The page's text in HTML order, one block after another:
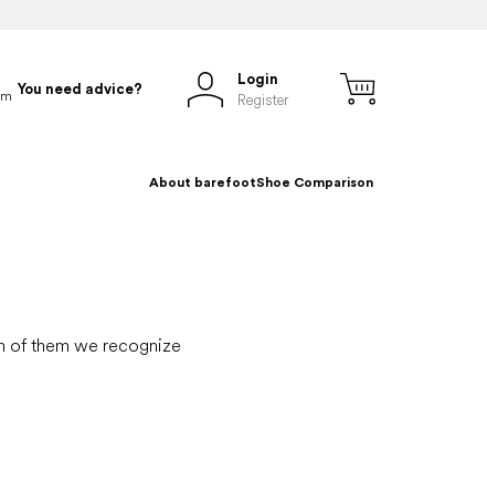
You need advice?
Login
Register
About barefootShoe Comparison
of them we recognize